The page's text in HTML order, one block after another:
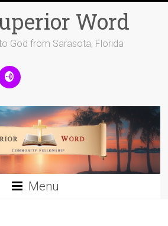
Word
God from Sarasota, Florida
Menu